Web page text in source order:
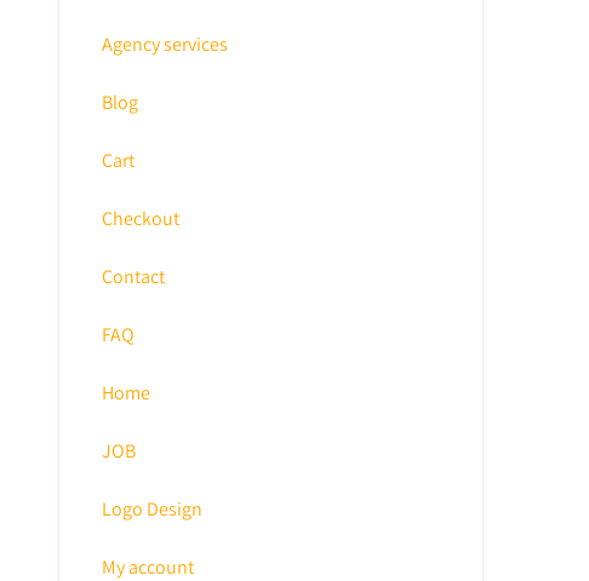
Agency services
Blog
Cart
Checkout
Contact
FAQ
Home
JOB
Logo Design
My account